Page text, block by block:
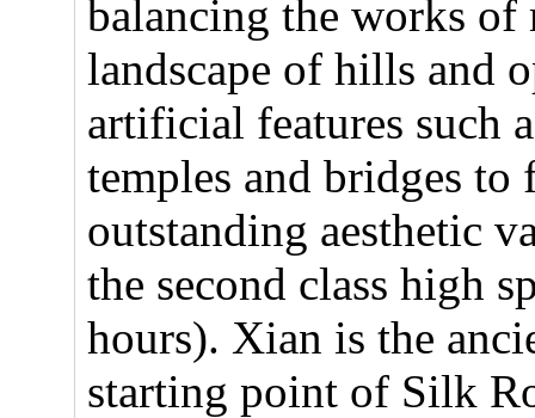
balancing the works of
landscape of hills and
artificial features such
temples and bridges to
outstanding aesthetic
the second class high
hours). Xian is the
starting point of Silk